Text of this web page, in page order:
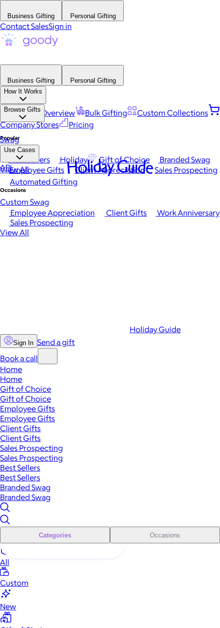
Business Gifting Personal Gifting
Contact SalesSign in
Business Gifting
Personal Gifting
How It Works
Platform Overview Bulk Gifting
Custom Collections
Company Stores
Pricing
Browse Gifts
Popular
Best Sellers Holiday Gift of Choice
Branded Swag
View All
Occasions
Employee Appreciation Client Gifts
Work Anniversary
Sales Prospecting
View All
Swag
Use Cases
Employee Gifts Client Appreciation
Sales Prospecting
Automated Gifting
Custom Swag
API Holiday Guide
Holiday Guide
Sign In Send a gift
Book a call
Home
Home
Gift of Choice
Gift of Choice
Employee Gifts
Employee Gifts
Client Gifts
Client Gifts
Sales Prospecting
Sales Prospecting
Best Sellers
Best Sellers
Branded Swag
Branded Swag
Categories Occasions
All
Custom
New